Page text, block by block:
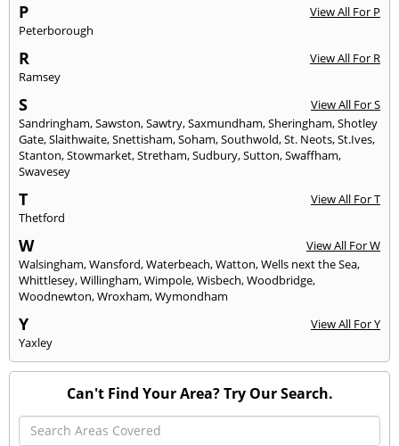
P
View All For P
Peterborough
R
View All For R
Ramsey
S
View All For S
Sandringham,Sawston,Sawtry,Saxmundham,Sheringham,Shotley
Gate,Slaithwaite,Snettisham,Soham,Southwold,St. Neots,St.Ives,
Stanton,Stowmarket,Stretham,Sudbury,Sutton,Swaffham,
Swavesey
T
View All For T
Thetford
W
View All For W
Walsingham,Wansford,Waterbeach,Watton,Wells next the Sea,
Whittlesey,Willingham,Wimpole,Wisbech,Woodbridge,
Woodnewton,Wroxham,Wymondham
Y
View All For Y
Yaxley
Can't Find Your Area? Try Our Search.